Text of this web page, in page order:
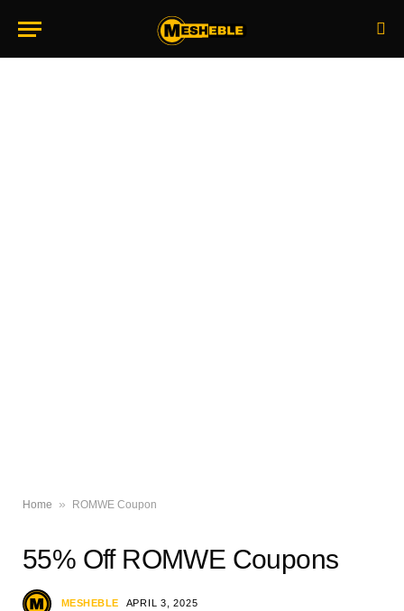
Home » ROMWE Coupon
55% Off ROMWE Coupons
MESHEBLE APRIL 3, 2025